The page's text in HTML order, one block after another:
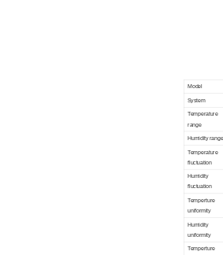
Model
System
Temperature
range
Humidity range
Temperature
fluctuation
Humidity
fluctuation
Temperture
uniformity
Humidity
uniformity
Temperture